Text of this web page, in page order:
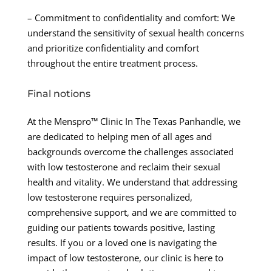
– Commitment to confidentiality and comfort: We
understand the sensitivity of sexual health concerns
and prioritize confidentiality and comfort
throughout the entire treatment process.
Final notions
At the Menspro™ Clinic In The Texas Panhandle, we
are dedicated to helping men of all ages and
backgrounds overcome the challenges associated
with low testosterone and reclaim their sexual
health and vitality. We understand that addressing
low testosterone requires personalized,
comprehensive support, and we are committed to
guiding our patients towards positive, lasting
results. If you or a loved one is navigating the
impact of low testosterone, our clinic is here to